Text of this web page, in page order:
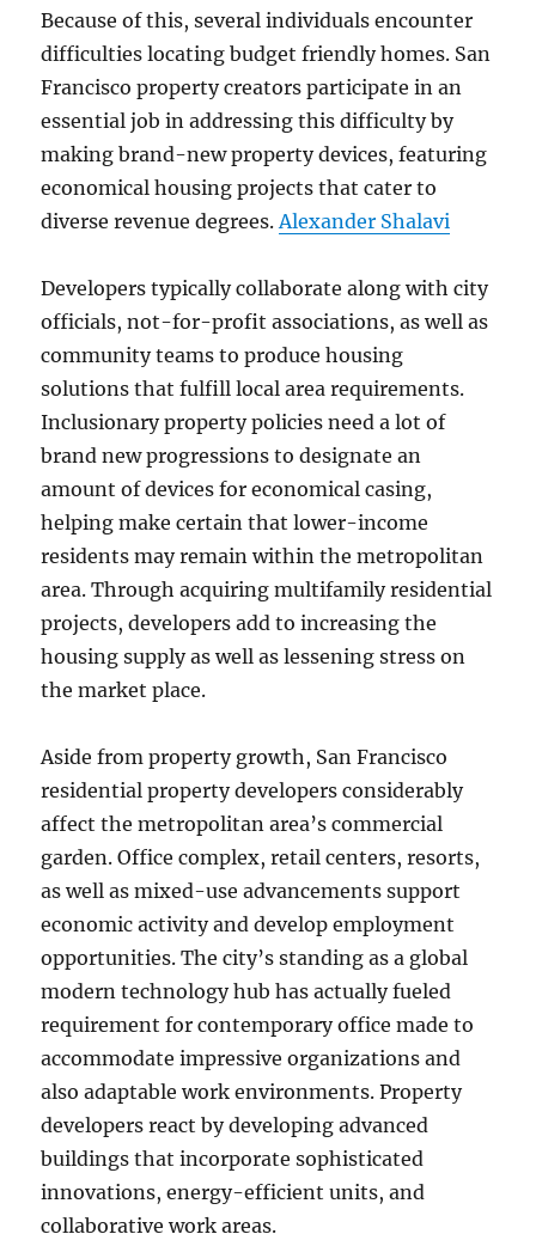
Because of this, several individuals encounter
difficulties locating budget friendly homes. San
Francisco property creators participate in an
essential job in addressing this difficulty by
making brand-new property devices, featuring
economical housing projects that cater to
diverse revenue degrees.Alexander Shalavi
Developers typically collaborate along with city
officials, not-for-profit associations, as well as
community teams to produce housing
solutions that fulfill local area requirements.
Inclusionary property policies need a lot of
brand new progressions to designate an
amount of devices for economical casing,
helping make certain that lower-income
residents may remain within the metropolitan
area. Through acquiring multifamily residential
projects, developers add to increasing the
housing supply as well as lessening stress on
the market place.
Aside from property growth, San Francisco
residential property developers considerably
affect the metropolitan area’s commercial
garden. Office complex, retail centers, resorts,
as well as mixed-use advancements support
economic activity and develop employment
opportunities. The city’s standing as a global
modern technology hub has actually fueled
requirement for contemporary office made to
accommodate impressive organizations and
also adaptable work environments. Property
developers react by developing advanced
buildings that incorporate sophisticated
innovations, energy-efficient units, and
collaborative work areas.